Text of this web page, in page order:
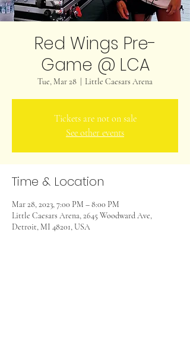
Red Wings Pre-
Game @ LCA
Tue, Mar 28 Little Caesars Arena
Tickets are not on sale
See other events
Time & Location
Mar 28, 2023, 7:00 PM – 8:00 PM
Little Caesars Arena, 2645 Woodward Ave,
Detroit, MI 48201, USA